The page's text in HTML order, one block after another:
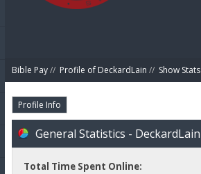
Bible Pay// Profile of DeckardLain // Show Stats
Profile Info
General Statistics - DeckardLain
Total Time Spent Online: